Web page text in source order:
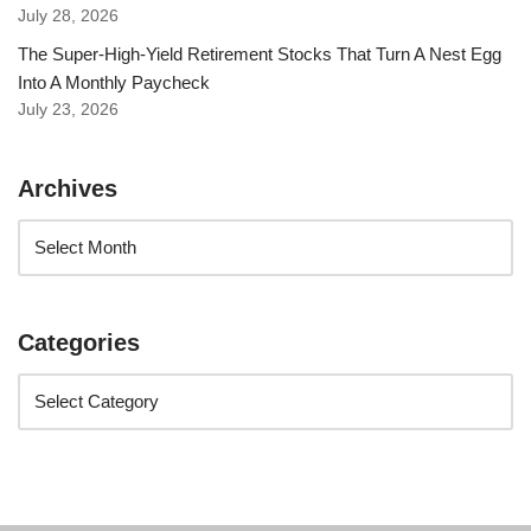
July 28, 2026
The Super-High-Yield Retirement Stocks That Turn A Nest Egg
Into A Monthly Paycheck
July 23, 2026
Archives
Categories